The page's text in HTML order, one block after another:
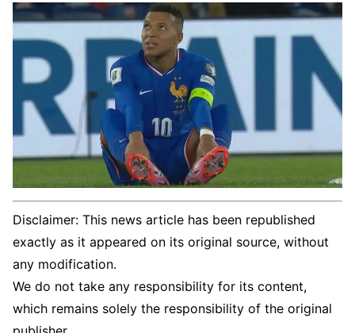
Disclaimer: This news article has been republished
exactly as it appeared on its original source, without
any modification.
We do not take any responsibility for its content,
which remains solely the responsibility of the original